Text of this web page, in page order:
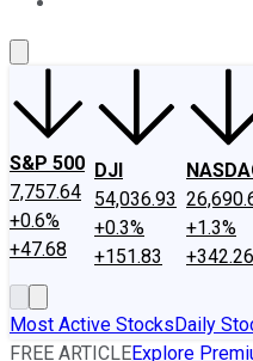
S&P 500
7,757.64
+0.6%
+47.68
DJI
54,036.93
+0.3%
+151.83
+1.3%
+342.26
Most Active StocksDaily
FREE ARTICLEExplore